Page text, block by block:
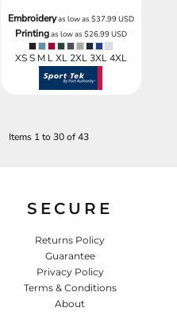
Embroideryas low as $37.99USD
Printingas low as $26.99USD
XS S M L XL 2XL 3XL 4XL
Items 1 to 30 of 43
SECURE
Returns Policy
Guarantee
Privacy Policy
Terms & Conditions
About